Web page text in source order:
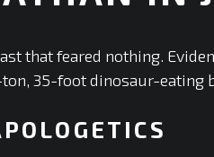
that feared nothing.
35-foot dinosaur-eating